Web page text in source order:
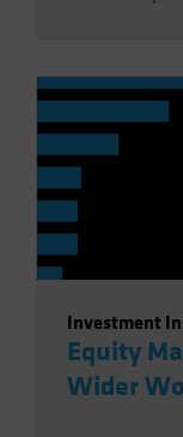
Investment
Equity
Wider